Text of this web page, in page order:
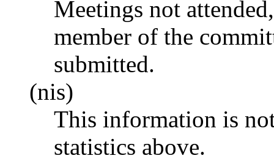
Meetings not
member of the
submitted.
(nis)
This information is
statistics above.